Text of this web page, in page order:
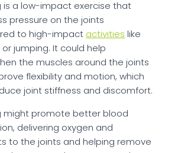
is a low-impact exercise that
pressure on the joints
to high-impact activities like
or jumping. It could help
the muscles around the joints
flexibility and motion, which
joint stiffness and discomfort.
might promote better blood
delivering oxygen and
to the joints and helping remove